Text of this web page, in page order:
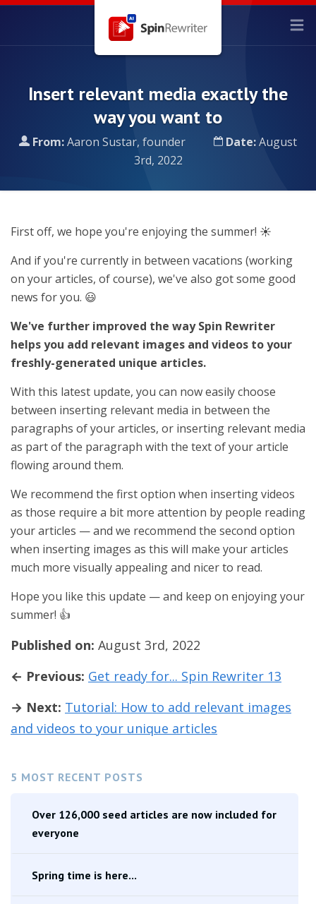
Insert relevant media exactly the
way you want to
From:Aaron Sustar, founder Date:August
3rd, 2022
5 MOST RECENT POSTS
Over 126,000 seed articles are now included for
everyone
Spring time is here...
First off, we hope you're enjoying the summer! ☀️
And if you're currently in between vacations (working
on your articles, of course), we've also got some good
news for you. 😃
We've further improved the way Spin Rewriter
helps you add relevant images and videos to your
freshly-generated unique articles.
With this latest update, you can now easily choose
between inserting relevant media in between the
paragraphs of your articles, or inserting relevant media
as part of the paragraph with the text of your article
flowing around them.
We recommend the first option when inserting videos
as those require a bit more attention by people reading
your articles — and we recommend the second option
when inserting images as this will make your articles
much more visually appealing and nicer to read.
Hope you like this update — and keep on enjoying your
summer! 👍
Published on: August 3rd, 2022
← Previous: Get ready for... Spin Rewriter 13
→ Next: Tutorial: How to add relevant images
and videos to your unique articles